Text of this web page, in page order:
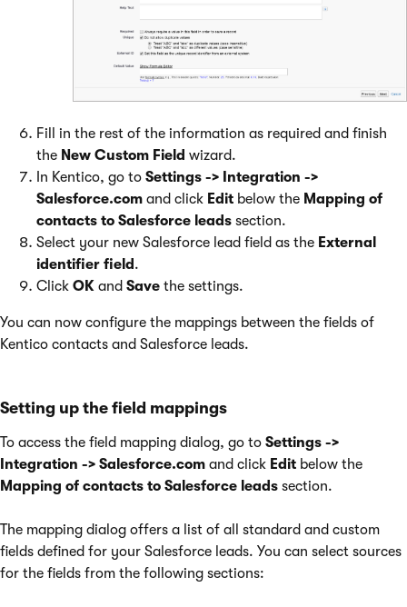
Fill in the rest of the information as required and finish
the New Custom Field wizard.
In Kentico, go to Settings -> Integration ->
Salesforce.com and click Edit below the Mapping of
contacts to Salesforce leads section.
Select your new Salesforce lead field as the External
identifier field .
Click OK and Save the settings.
You can now configure the mappings between the fields of
Kentico contacts and Salesforce leads.
Setting up the field mappings
To access the field mapping dialog, go to Settings ->
Integration -> Salesforce.com and click Edit below the
Mapping of contacts to Salesforce leads section.
The mapping dialog offers a list of all standard and custom
fields defined for your Salesforce leads. You can select sources
for the fields from the following sections: